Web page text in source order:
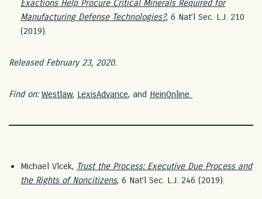
Exactions Help Procure Critical Minerals Required for
Manufacturing Defense Technologies?, 6 Nat’l Sec. L.J. 210
(2019).
Released February 23, 2020.
Find on:Westlaw, LexisAdvance, and HeinOnline
Michael Vlcek, Trust the Process: Executive Due Process and
the Rights of Noncitizens, 6 Nat’l Sec. L.J. 246 (2019).